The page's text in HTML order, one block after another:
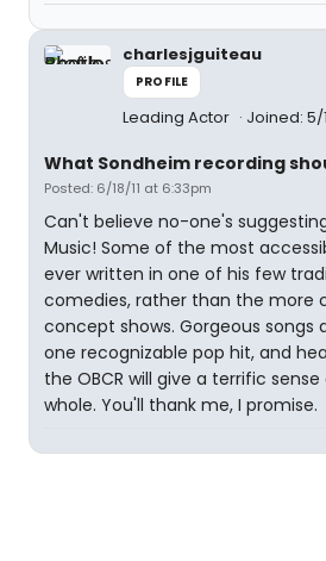
charlesjguiteau
PROFILE
Leading Actor Joined: 5/
What Sondheim recording
Posted: 6/18/11 at 6:33pm
Can't believe no-one's
Music! Some of the most
ever written in one of his few
comedies, rather than the more
concept shows. Gorgeous songs
one recognizable pop hit, and
the OBCR will give a terrific
whole. You'll thank me, I promise.